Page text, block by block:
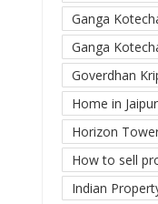
Ganga
Ganga
Goverdhan
Home in Jaipur
Horizon
How to sell
Indian